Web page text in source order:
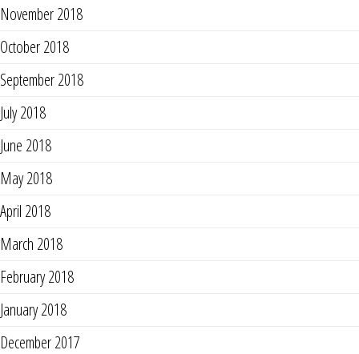
November 2018
October 2018
September 2018
July 2018
June 2018
May 2018
April 2018
March 2018
February 2018
January 2018
December 2017